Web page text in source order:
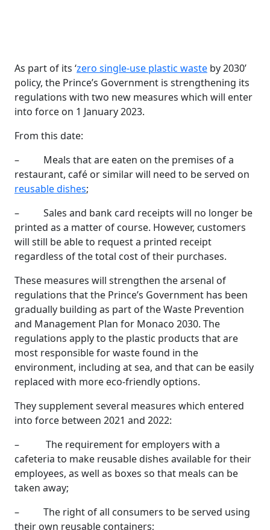
As part of its ‘zero single-use plastic waste by 2030’
policy, the Prince’s Government is strengthening its
regulations with two new measures which will enter
into force on 1 January 2023.
From this date:
– Meals that are eaten on the premises of a
restaurant, café or similar will need to be served on
reusable dishes;
– Sales and bank card receipts will no longer be
printed as a matter of course. However, customers
will still be able to request a printed receipt
regardless of the total cost of their purchases.
These measures will strengthen the arsenal of
regulations that the Prince’s Government has been
gradually building as part of the Waste Prevention
and Management Plan for Monaco 2030. The
regulations apply to the plastic products that are
most responsible for waste found in the
environment, including at sea, and that can be easily
replaced with more eco-friendly options.
They supplement several measures which entered
into force between 2021 and 2022:
– The requirement for employers with a
cafeteria to make reusable dishes available for their
employees, as well as boxes so that meals can be
taken away;
– The right of all consumers to be served using
their own reusable containers;